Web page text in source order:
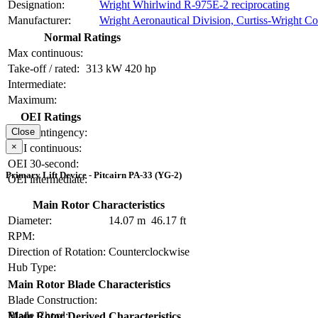
Designation:
Wright Whirlwind R-975E-2 reciprocating
Manufacturer:
Wright Aeronautical Division, Curtiss-Wright
Normal Ratings
Max continuous:
Take-off / rated: 313 kW 420 hp
Intermediate:
Maximum:
OEI Ratings
OEI contingency:
OEI continuous:
OEI 30-second:
OEI intermediate:
Close
×
Primary Lift Device - Pitcairn PA-33 (YG-2)
Main Rotor Characteristics
Diameter:
14.07 m 46.17 ft
RPM:
Direction of Rotation: Counterclockwise
Hub Type:
Main Rotor Blade Characteristics
Blade Construction: